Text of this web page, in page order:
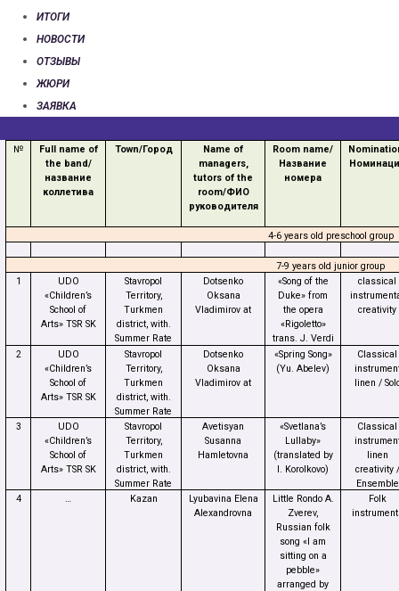
ИТОГИ
НОВОСТИ
ОТЗЫВЫ
ЖЮРИ
ЗАЯВКА
№
Full name of
the band/
название
коллетива
Town/Город
Name of
managers,
tutors of the
room/ФИО
руководителя
Room name/
Название
номера
4-6 years old preschool group
7-9 years old junior group
1
UDO
«Children’s
School of
Arts» TSR SK
Stavropol
Territory,
Turkmen
district, with.
Summer Rate
Dotsenko
Oksana
Vladimirov at
«Song of the
Duke» from
the opera
«Rigoletto»
trans. J. Verdi
classical
creativity
2
UDO
«Children’s
School of
Arts» TSR SK
Stavropol
Territory,
Turkmen
district, with.
Summer Rate
Dotsenko
Oksana
Vladimirov at
«Spring Song»
(Yu. Abelev)
Classical
linen /
3
UDO
«Children’s
School of
Arts» TSR SK
Stavropol
Territory,
Turkmen
district, with.
Summer Rate
Avetisyan
Susanna
Hamletovna
«Svetlana’s
Lullaby»
(translated by
I. Korolkovo)
Classical
linen
creativity /
Ensemble
4
… Kazan
Lyubavina Elena
Alexandrovna
Little Rondo A.
Zverev,
Russian folk
song «I am
sitting on a
pebble»
arranged by
Folk